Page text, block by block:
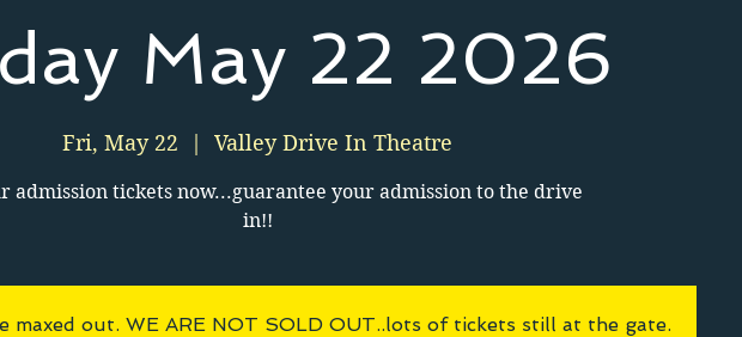
May 22 2026
Fri, May 22 Valley Drive In Theatre
admission tickets now...guarantee your admission to the drive
in!!
maxed out. WE ARE NOT SOLD OUT..lots of tickets still at the gate.